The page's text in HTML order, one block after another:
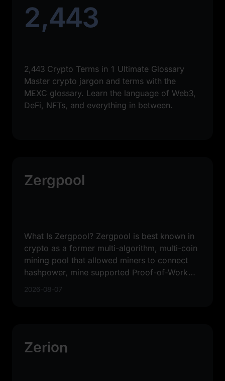
2,443
2,443 Crypto Terms in 1 Ultimate Glossary
Master crypto jargon and terms with the
MEXC glossary. Learn the language of Web3,
DeFi, NFTs, and everything in between.
Zergpool
What Is Zergpool? Zergpool is best known in
crypto as a former multi-algorithm, multi-coin
mining pool that allowed miners to connect
hashpower, mine supported Proof-of-Work
2026-08-07
Zerion